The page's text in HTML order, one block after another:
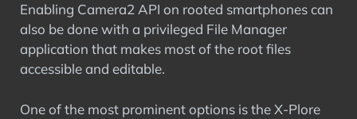
Enabling Camera2 API on rooted smartphones can
also be done with a privileged File Manager
application that makes most of the root files
accessible and editable.
One of the most prominent options is the X-Plore